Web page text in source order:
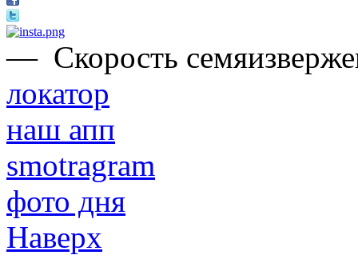
— Скорость
локатор
наш апп
smotragram
фото дня
Наверх